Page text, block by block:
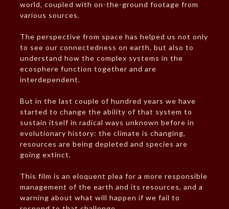
world, coupled with on-the-ground footage from
various sources.
The perspective from space has helped us not only
to see our connectedness on earth, but also to
understand how the complex systems in the
ecosphere function together and are
interdependent.
But in the last couple of hundred years we have
started to change the ability of that system to
sustain itself in radical ways unknown before in
evolutionary history: the climate is changing,
resources are being depleted and species are
going extinct.
This film is an eloquent plea for a more responsible
management of the earth and its resources, and a
warning about what will happen if we fail to